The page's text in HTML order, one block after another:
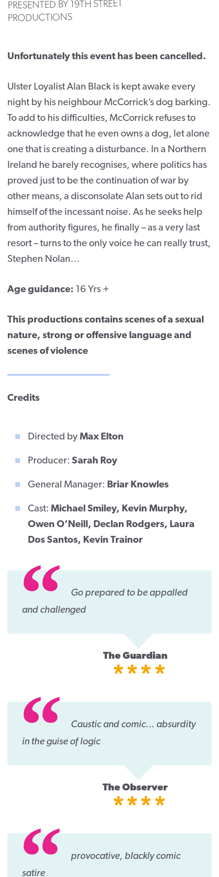
CONTACT
TwitterFacebookYoutubeInstagram
Cart
PRESENTED BY 19TH STREET
PRODUCTIONS
Unfortunately this event has been cancelled.
Ulster Loyalist Alan Black is kept awake every
night by his neighbour McCorrick’s dog barking.
To add to his difficulties, McCorrick refuses to
acknowledge that he even owns a dog, let alone
one that is creating a disturbance. In a Northern
Ireland he barely recognises, where politics has
proved just to be the continuation of war by
other means, a disconsolate Alan sets out to rid
himself of the incessant noise. As he seeks help
from authority figures, he finally – as a very last
resort – turns to the only voice he can really trust,
Stephen Nolan…
Age guidance: 16 Yrs +
This productions contains scenes of a sexual
nature, strong or offensive language and
scenes of violence
Credits
Directed by Max Elton
Producer: Sarah Roy
General Manager: Briar Knowles
Cast: Michael Smiley, Kevin Murphy,
Owen O’Neill, Declan Rodgers, Laura
Dos Santos, Kevin Trainor
Go prepared to be appalled
and challenged
The Guardian
****
Caustic and comic... absurdity
in the guise of logic
The Observer
****
provocative, blackly comic
satire